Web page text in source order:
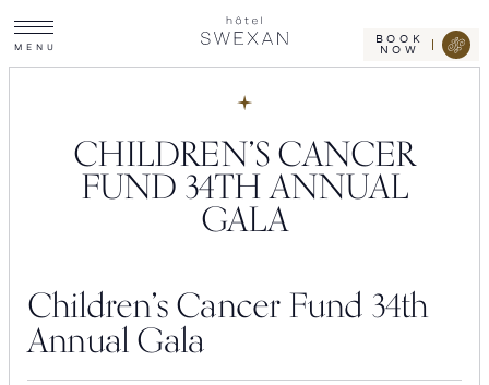
to
content
Swexan
BOOK
NOW
M E N U
site
navigation
CHILDREN’S CANCER
FUND 34TH ANNUAL
GALA
Children’s Cancer Fund 34th
Annual Gala